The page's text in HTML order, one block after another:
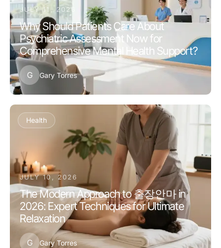
JULY 11, 2026
Why Should Patients Care About
Psychiatric Assessment Now for
Comprehensive Mental Health Support?
G Gary Torres
Health
JULY 10, 2026
The Modern Approach to 출장안마 in
2026: Expert Techniques for Ultimate
Relaxation
G Gary Torres